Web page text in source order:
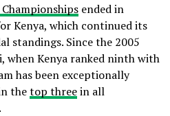
ended in
Kenya, which continued its
standings. Since the 2005
when Kenya ranked ninth with
has been exceptionally
thetop threein all